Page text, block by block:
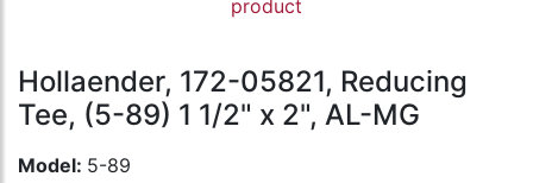
product
Hollaender, 172-05821, Reducing
Tee, (5-89) 1 1/2" x 2", AL-MG
Model: 5-89